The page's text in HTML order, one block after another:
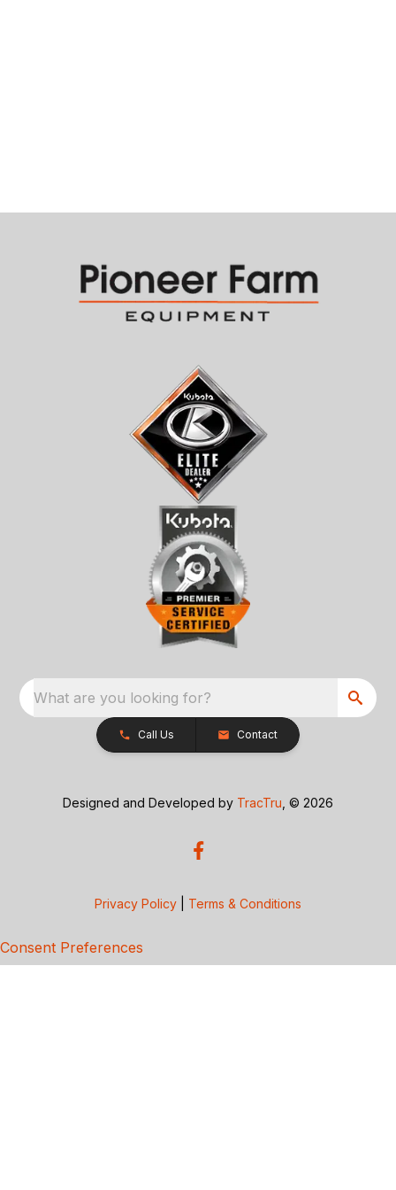
What are you looking for?
Call Us Contact
Designed and Developed by TracTru , © 2026
Privacy Policy Terms & Conditions
Consent Preferences